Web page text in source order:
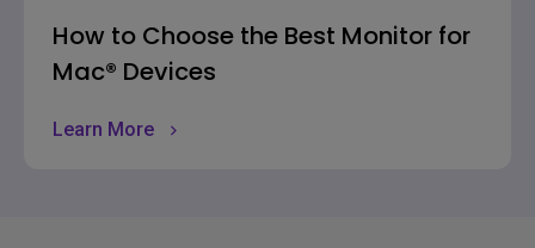
How to Choose the Best Monitor for
Mac® Devices
Learn More